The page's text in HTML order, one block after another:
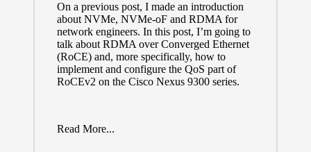
On a previous post, I made an introduction
about NVMe, NVMe-oF and RDMA for
network engineers. In this post, I’m going to
talk about RDMA over Converged Ethernet
(RoCE) and, more specifically, how to
implement and configure the QoS part of
RoCEv2 on the Cisco Nexus 9300 series.
Read More...